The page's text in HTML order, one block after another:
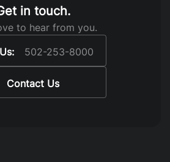
in touch.
to hear from you.
502-253-8000
Contact Us